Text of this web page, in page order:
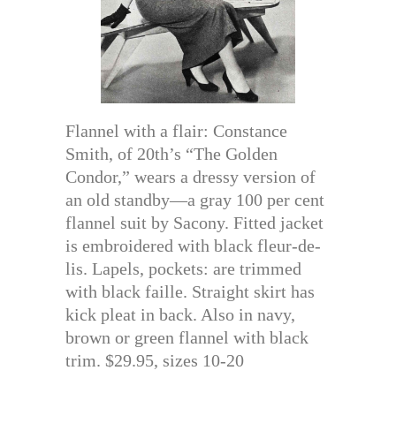
Flannel with a flair: Constance
Smith, of 20th’s “The Golden
Condor,” wears a dressy version of
an old standby—a gray 100 per cent
flannel suit by Sacony. Fitted jacket
is embroidered with black fleur-de-
lis. Lapels, pockets: are trimmed
with black faille. Straight skirt has
kick pleat in back. Also in navy,
brown or green flannel with black
trim. $29.95, sizes 10-20